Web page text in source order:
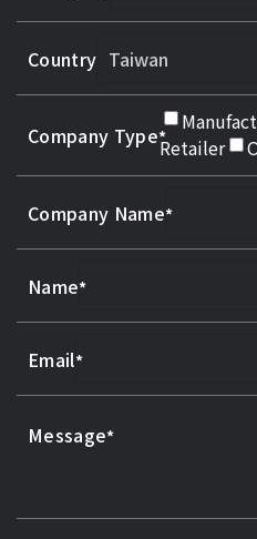
Country
Company TypeRetailer
Company Name
Name
Email
Message